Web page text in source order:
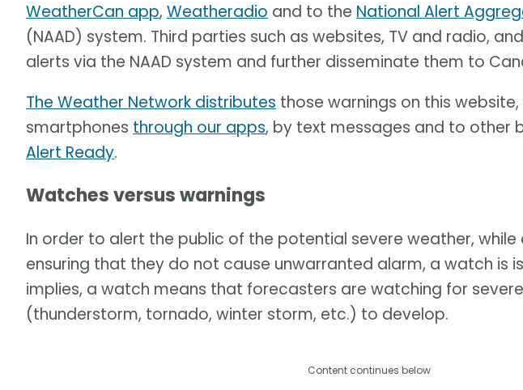
WeatherCan app, Weatheradio and to the National Alert
(NAAD) system. Third parties such as websites, TV and radio,
alerts via the NAAD system and further disseminate them to
The Weather Network distributes those warnings on this
smartphones through our apps, by text messages and to other
Alert Ready.
Watches versus warnings
In order to alert the public of the potential severe weather,
ensuring that they do not cause unwarranted alarm, a watch is
implies, a watch means that forecasters are watching for
(thunderstorm, tornado, winter storm, etc.) to develop.
Content continues below